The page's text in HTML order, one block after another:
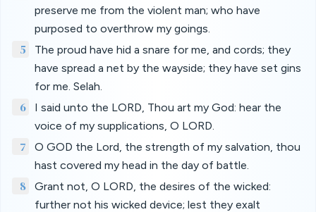
preserve me from the violent man; who have
purposed to overthrow my goings.
5
The proud have hid a snare for me, and cords; they
have spread a net by the wayside; they have set gins
for me. Selah.
6
I said unto the LORD, Thou art my God: hear the
voice of my supplications, O LORD.
7
O GOD the Lord, the strength of my salvation, thou
hast covered my head in the day of battle.
8
Grant not, O LORD, the desires of the wicked:
further not his wicked device; lest they exalt